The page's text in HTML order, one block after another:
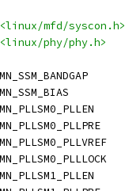
<linux/mfd/syscon.h>
<linux/phy/phy.h>